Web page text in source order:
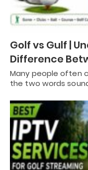
Golf vs Gulf |
Difference
Many people often
the two words